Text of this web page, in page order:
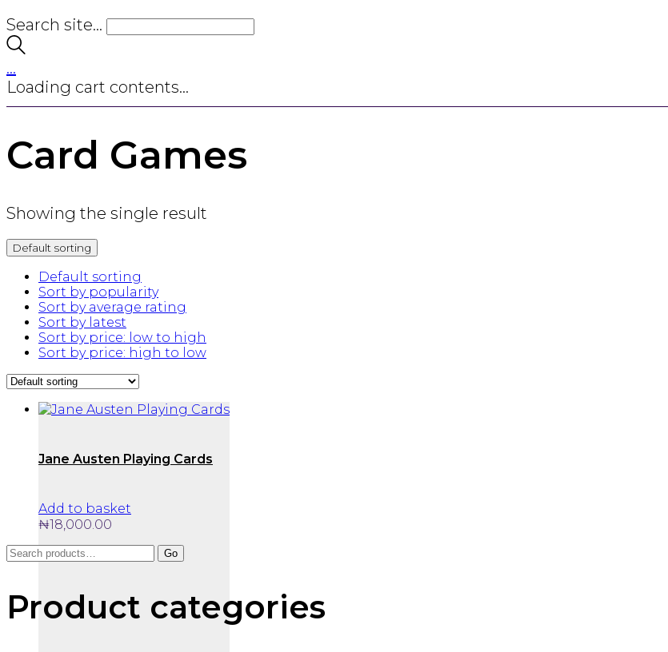
Search site...
…
Loading cart contents...
Card Games
Showing the single result
Default sorting
Default sorting
Sort by popularity
Sort by average rating
Sort by latest
Sort by price: low to high
Sort by price: high to low
Jane Austen Playing Cards
Add to basket
₦18,000.00
Search
for:
Go
Product categories